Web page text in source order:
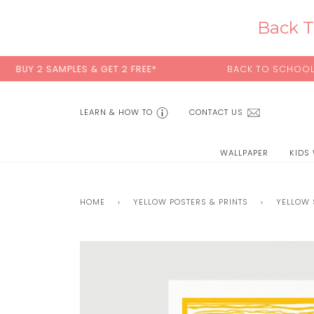
Back
2 SAMPLES & GET 2 FREE* BACK TO SCHOOL SALE:
CONTACT US
LEARN & HOW TO
WALLPAPER KIDS
HOME › YELLOW POSTERS & PRINTS › YELLOW